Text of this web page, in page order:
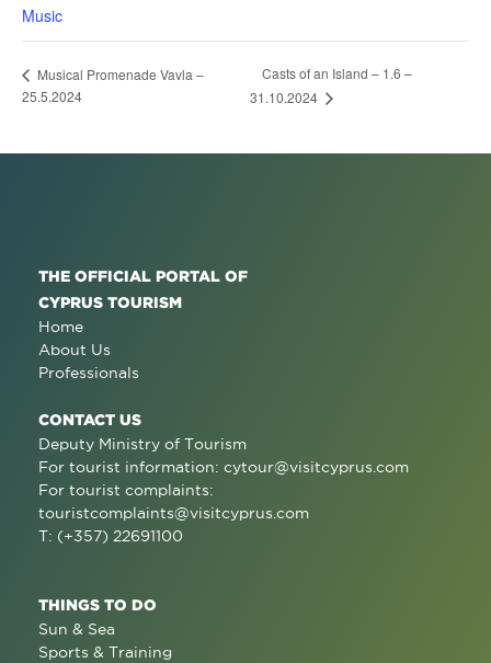
Music
Musical Promenade Vavla –
25.5.2024
Casts of an Island – 1.6 –
31.10.2024
THE OFFICIAL PORTAL OF
CYPRUS TOURISM
Home
About Us
Professionals
CONTACT US
Deputy Ministry of Tourism
For tourist information: cytour@visitcyprus.com
For tourist complaints:
touristcomplaints@visitcyprus.com
T: (+357) 22691100
THINGS TO DO
Sun & Sea
Sports & Training